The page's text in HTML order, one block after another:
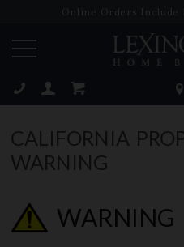
Online Orders Include
CALIFORNIA
WARNING
WARNING